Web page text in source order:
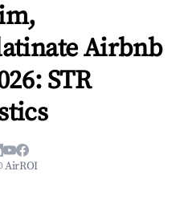
Airbnb
STR
AirROI